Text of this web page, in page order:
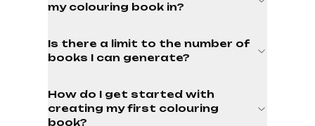
my colouring book in?
Is there a limit to the number of
books I can generate?
How do I get started with
creating my first colouring
book?